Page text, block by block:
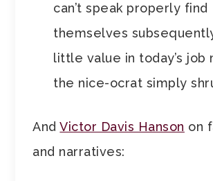
can’t speak properly find
themselves
little value in today’s job
the nice-ocrat simply
AndVictor Davis Hanson on
and narratives: